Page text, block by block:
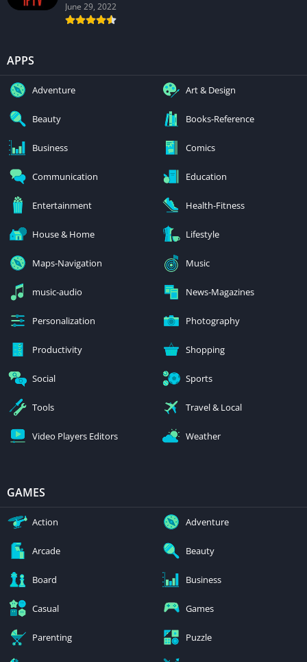
June 29, 2022
APPS
Adventure Art & Design
Beauty Books-Reference
Business Comics
Communication Education
Entertainment Health-Fitness
House & Home Lifestyle
Maps-Navigation Music
music-audio News-Magazines
Personalization Photography
Productivity Shopping
Social Sports
Tools Travel & Local
Video Players Editors Weather
GAMES
Action Adventure
Arcade Beauty
Board Business
Casual Games
Parenting Puzzle